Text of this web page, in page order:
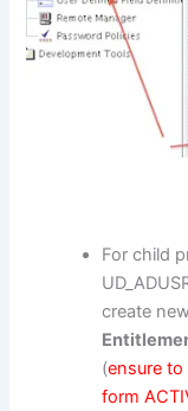
For child
create
(ensure
form